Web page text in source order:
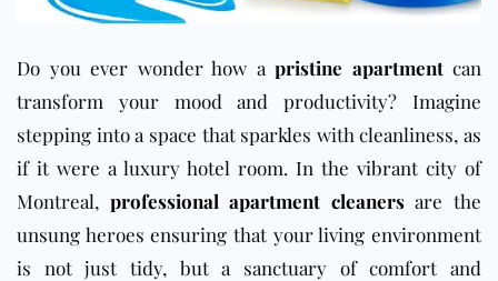
Do you ever wonder how a pristine apartmentcan
transform your mood and productivity? Imagine
stepping into a space that sparkles with cleanliness, as
if it were a luxury hotel room. In the vibrant city of
Montreal, professional apartment cleanersare the
unsung heroes ensuring that your living environment
is not just tidy, but a sanctuary of comfort and